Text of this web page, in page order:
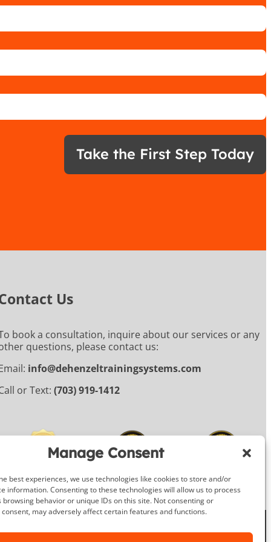
Manage Consent
best experiences, we use technologies like cookies to store and/or
information. Consenting to these technologies will allow us to process
browsing behavior or unique IDs on this site. Not consenting or
may adversely affect certain features and functions.
Take the First Step Today
Us
book a consultation, inquire about our services or any
questions, please contact us:
info@dehenzeltrainingsystems.com
or Text:(703) 919-1412